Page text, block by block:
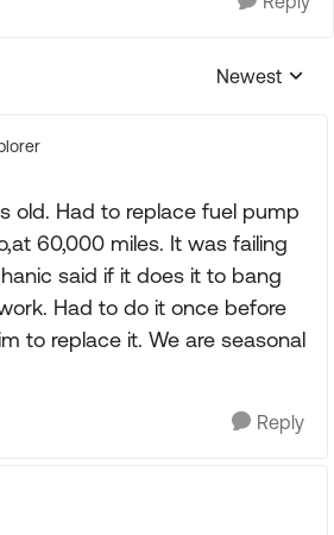
Replies
Newest
old. Had to replace fuel pump
60,000 miles. It was failing
said if it does it to bang
Had to do it once before
to replace it. We are seasonal
Reply